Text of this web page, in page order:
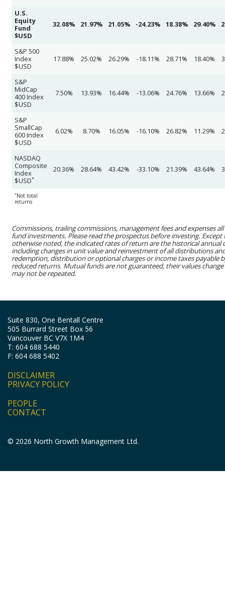
U.S.
Equity
Fund
$USD
32.08% 21.97% 21.05% -24.23% 18.38% 29.40%
S&P 500
Index
$USD
17.88% 25.02% 26.29% -18.11% 28.71% 18.40%
S&P
MidCap
400 Index
$USD
7.50% 13.93% 16.44% -13.06% 24.76% 13.66%
S&P
SmallCap
600 Index
$USD
6.02% 8.70% 16.05% -16.10% 26.82% 11.29%
NASDAQ
Composite
Index
$USD*
20.36% 28.64% 43.42% -33.10% 21.39% 43.64%
*Not total
returns
Commissions, trailing commissions, management fees and expenses
fund investments. Please read the prospectus before investing.
otherwise noted, the indicated rates of return are the historical
including changes in unit value and reinvestment of all distributions
redemption, distribution or optional charges or income taxes payable
reduced returns. Mutual funds are not guaranteed, their values
may not be repeated.
Suite 830, One Bentall Centre
505 Burrard Street Box 56
Vancouver BC V7X 1M4
T: 604 688 5440
F: 604 688 5402
DISCLAIMER
PRIVACY POLICY
PEOPLE
CONTACT
© 2026 North Growth Management Ltd.